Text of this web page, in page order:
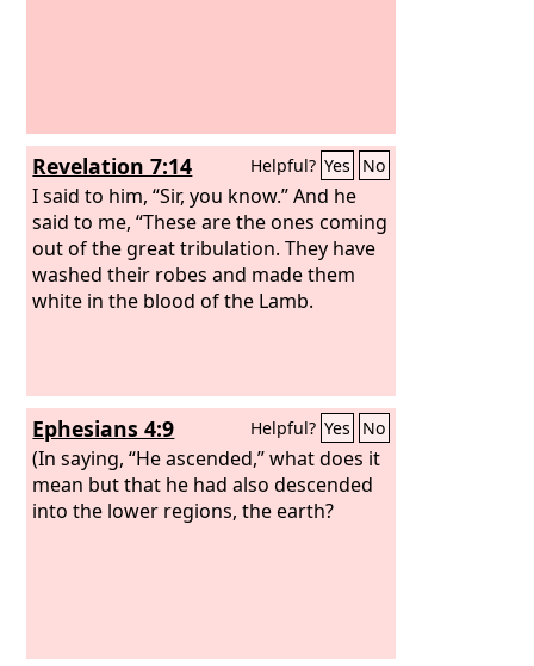
Revelation 7:14 Helpful? Yes No
I said to him, “Sir, you know.” And he
said to me, “These are the ones coming
out of the great tribulation. They have
washed their robes and made them
white in the blood of the Lamb.
Ephesians 4:9 Helpful? Yes No
(In saying, “He ascended,” what does it
mean but that he had also descended
into the lower regions, the earth?